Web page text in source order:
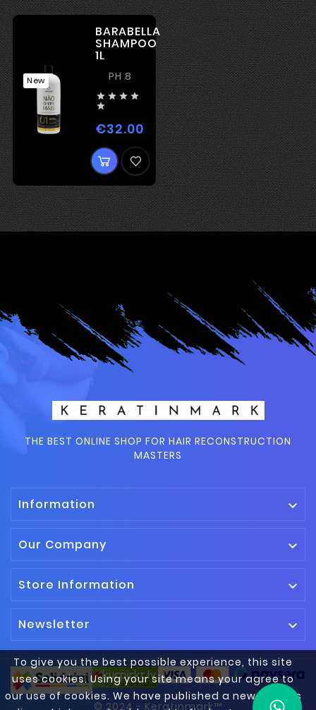
To give you the best possible experience, this site
uses cookies. Using your site means your agree to
our use of cookies. We have published a new cookies
New
BARABELLA
SHAMPOO
1L
PH 8
   

€32.00Price
THE BEST ONLINE SHOP FOR HAIR RECONSTRUCTION
MASTERS
Information 
Our Company 
Store Information 
Newsletter 
© 2024 - Keratinmark™